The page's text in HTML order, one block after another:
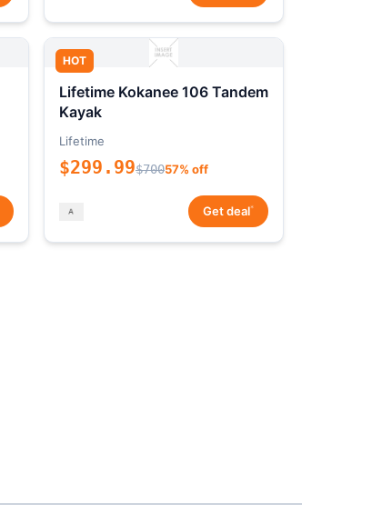
HOT
Lifetime Kokanee 106 Tandem
Kayak
Lifetime
$299.99$70057% off
Get deal*